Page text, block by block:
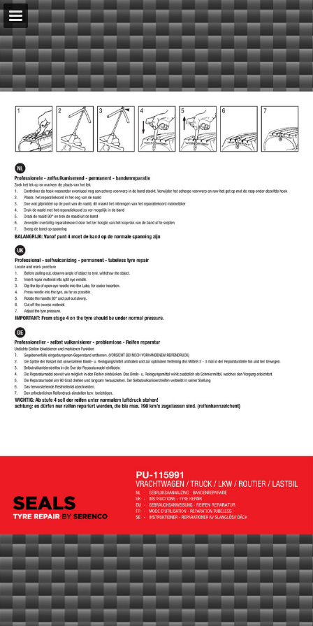
serenco.nl
Page overview
Download as PDF
Report Publication